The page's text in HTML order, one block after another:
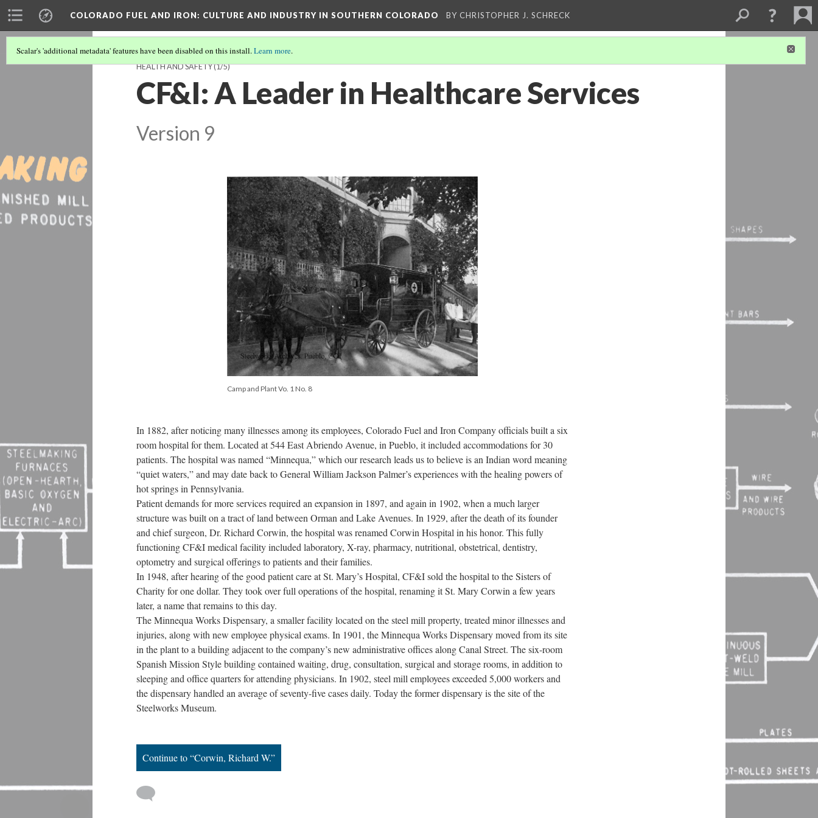
COLORADO FUEL AND IRON: CULTURE AND INDUSTRY IN SOUTHERN COLORADO BY CHRISTOPHER J. SCHRECK
Scalar's 'additional metadata' features have been disabled on this install.Learn more.
HEALTH AND SAFETY(1/5)
CF&I: A Leader in Healthcare Services
Version 9
Camp and Plant Vo. 1 No. 8
In 1882, after noticing many illnesses among its employees, Colorado Fuel and Iron Company officials built a six
room hospital for them. Located at 544 East Abriendo Avenue, in Pueblo, it included accommodations for 30
patients. The hospital was named “Minnequa,” which our research leads us to believe is an Indian word meaning
“quiet waters,” and may date back to General William Jackson Palmer’s experiences with the healing powers of
hot springs in Pennsylvania.
Patient demands for more services required an expansion in 1897, and again in 1902, when a much larger
structure was built on a tract of land between Orman and Lake Avenues. In 1929, after the death of its founder
and chief surgeon, Dr. Richard Corwin, the hospital was renamed Corwin Hospital in his honor. This fully
functioning CF&I medical facility included laboratory, X-ray, pharmacy, nutritional, obstetrical, dentistry,
optometry and surgical offerings to patients and their families.
In 1948, after hearing of the good patient care at St. Mary’s Hospital, CF&I sold the hospital to the Sisters of
Charity for one dollar. They took over full operations of the hospital, renaming it St. Mary Corwin a few years
later, a name that remains to this day.
The Minnequa Works Dispensary, a smaller facility located on the steel mill property, treated minor illnesses and
injuries, along with new employee physical exams. In 1901, the Minnequa Works Dispensary moved from its site
in the plant to a building adjacent to the company’s new administrative offices along Canal Street. The six-room
Spanish Mission Style building contained waiting, drug, consultation, surgical and storage rooms, in addition to
sleeping and office quarters for attending physicians. In 1902, steel mill employees exceeded 5,000 workers and
the dispensary handled an average of seventy-five cases daily. Today the former dispensary is the site of the
Steelworks Museum.
Continue to “Corwin, Richard W.”